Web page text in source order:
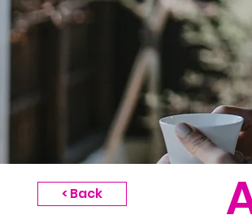
< Back